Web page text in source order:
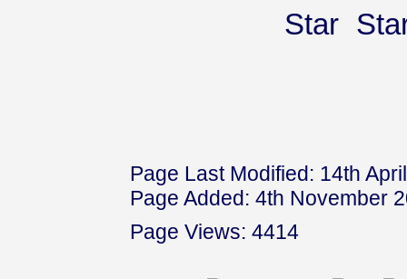
Page Last Modified: 14th
Page Added: 4th November
Page Views: 4414